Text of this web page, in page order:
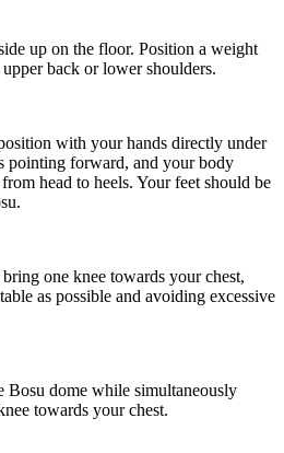
up on the floor. Position a weight
back or lower shoulders.
with your hands directly under
pointing forward, and your body
head to heels. Your feet should be
one knee towards your chest,
as possible and avoiding excessive
Bosu dome while simultaneously
towards your chest.